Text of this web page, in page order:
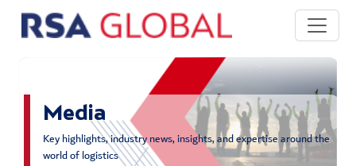
Media
Key highlights, industry news, insights, and expertise around the
world of logistics